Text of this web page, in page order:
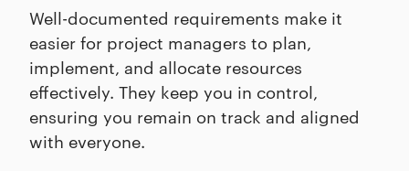
Well-documented requirements make it
easier for project managers to plan,
implement, and allocate resources
effectively. They keep you in control,
ensuring you remain on track and aligned
with everyone.